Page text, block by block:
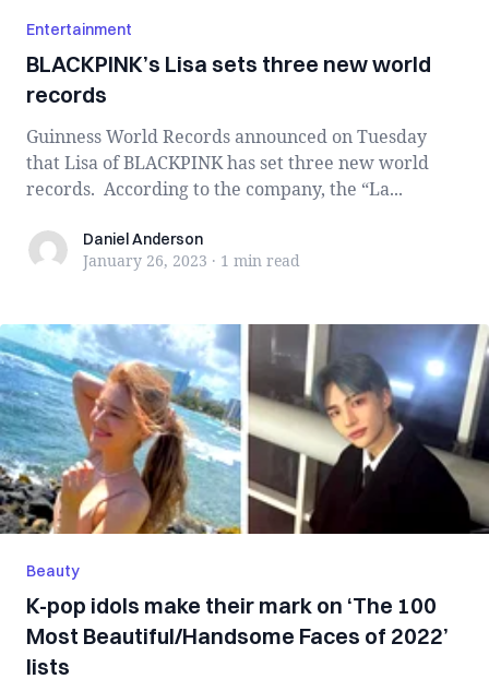
Entertainment
BLACKPINK’s Lisa sets three new world
records
Guinness World Records announced on Tuesday
that Lisa of BLACKPINK has set three new world
records. According to the company, the “La...
Daniel Anderson
Daniel Anderson
January 26, 2023 · 1 min read
Beauty
K-pop idols make their mark on ‘The 100
Most Beautiful/Handsome Faces of 2022’
lists